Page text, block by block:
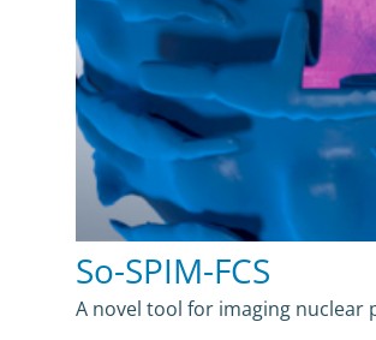
So-SPIM-FCS
A novel tool for imaging nuclear